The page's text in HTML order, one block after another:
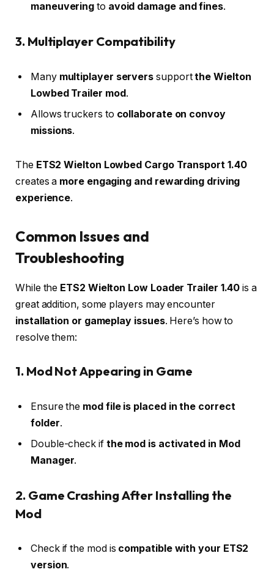
maneuvering to avoid damage and fines.
3. Multiplayer Compatibility
Many multiplayer servers supportthe Wielton
Lowbed Trailer mod.
Allows truckers to collaborate on convoy
missions.
The ETS2 Wielton Lowbed Cargo Transport 1.40
creates a more engaging and rewarding driving
experience.
Common Issues and
Troubleshooting
While the ETS2 Wielton Low Loader Trailer 1.40 is a
great addition, some players may encounter
installation or gameplay issues. Here’s how to
resolve them:
1. Mod Not Appearing in Game
Ensure the mod file is placed in the correct
folder.
Double-check if the mod is activated in Mod
Manager.
2. Game Crashing After Installing the
Mod
Check if the mod is compatible with your ETS2
version.